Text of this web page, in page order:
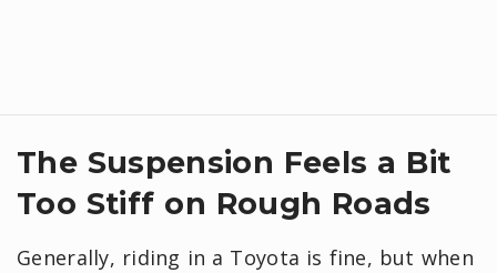
​The Suspension Feels a Bit
Too Stiff on Rough Roads
Generally, riding in a Toyota is fine, but when